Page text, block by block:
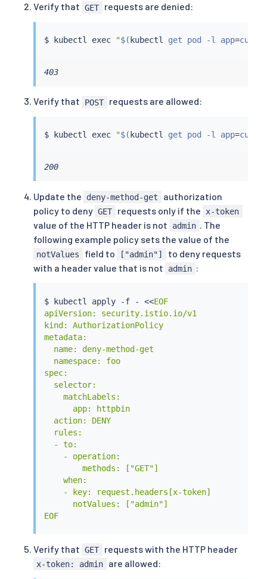
Verify that GET requests are denied:
$ kubectl exec "$( kubectl get pod -l app=curl -
403
Verify that POST requests are allowed:
$ kubectl exec "$( kubectl get pod -l app=curl -
200
Update the deny-method-get
authorization
policy to deny GET requests only if the x-token
value of the HTTP header is not admin
. The
following example policy sets the value of the
notValues field to ["admin"]
to deny requests
with a header value that is not
admin :
$ kubectl apply -f - <<EOF
apiVersion: security.istio.io/v1
kind: AuthorizationPolicy
metadata:
  name: deny-method-get
  namespace: foo
spec:
  selector:
    matchLabels:
      app: httpbin
  action: DENY
  rules:
  - to:
    - operation:
        methods: ["GET"]
    when:
    - key: request.headers[x-token]
      notValues: ["admin"]
EOF
Verify that GET requests with the HTTP header
x-token: admin are allowed: